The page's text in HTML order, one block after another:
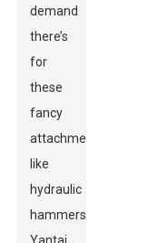
demand
there’s
for
these
fancy
attachments
like
hydraulic
hammers.